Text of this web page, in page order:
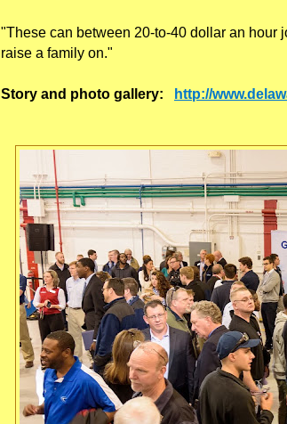
"These can between 20-to-40 dollar an hour
raise a family on."
Story and photo gallery: http://